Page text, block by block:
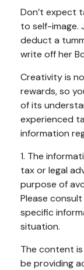
Don’t expect
to self-image.
deduct a
write off her
Creativity is
rewards, so
of its
experienced
information
1. The
tax or legal
purpose of
Please
specific
situation.
The content
be providing